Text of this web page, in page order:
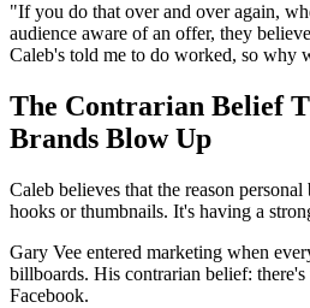
"If you do that over and over again,
audience aware of an offer, they
Caleb's told me to do worked, so why
The Contrarian Belief
Brands Blow Up
Caleb believes that the reason
hooks or thumbnails. It's having a
Gary Vee entered marketing when
billboards. His contrarian belief:
Facebook.